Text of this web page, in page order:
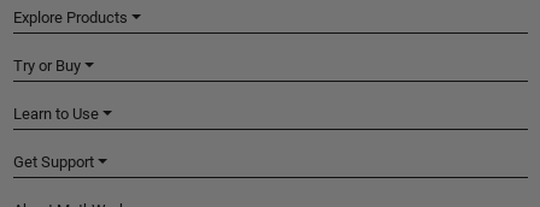
Explore Products
Try or Buy
Learn to Use
Get Support